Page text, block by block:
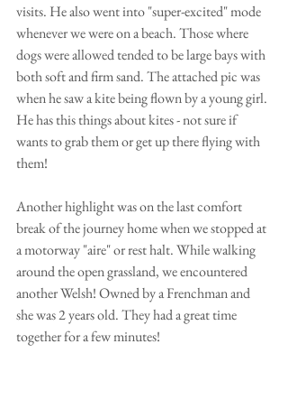
visits. He also went into "super-excited" mode
whenever we were on a beach. Those where
dogs were allowed tended to be large bays with
both soft and firm sand. The attached pic was
when he saw a kite being flown by a young girl.
He has this things about kites - not sure if
wants to grab them or get up there flying with
them!
Another highlight was on the last comfort
break of the journey home when we stopped at
a motorway "aire" or rest halt. While walking
around the open grassland, we encountered
another Welsh! Owned by a Frenchman and
she was 2 years old. They had a great time
together for a few minutes!